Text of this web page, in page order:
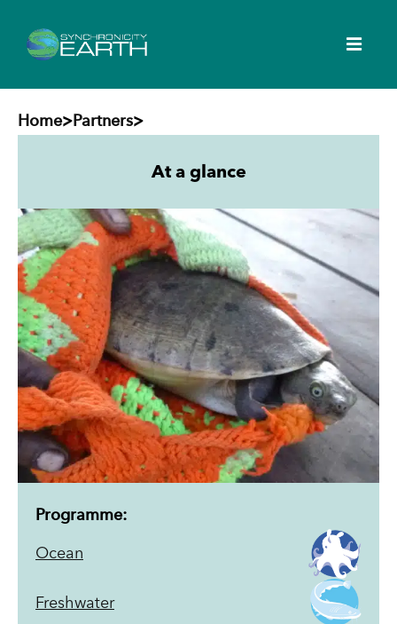
Home>Partners>
At a glance
Programme:
Ocean
Freshwater